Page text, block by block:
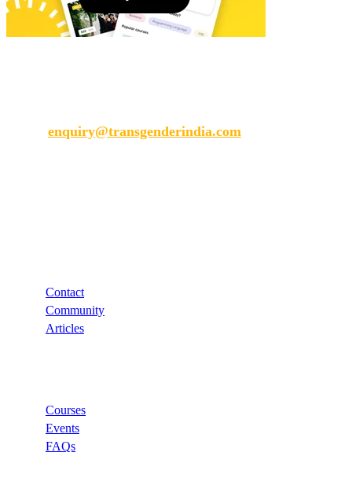
enquiry@transgenderindia.com
Contact
Community
Articles
Courses
Events
FAQs